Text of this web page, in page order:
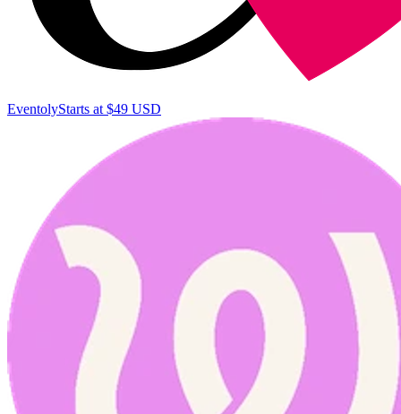
EventolyStarts at $49 USD